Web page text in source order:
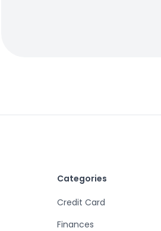
Categories
Credit Card
Finances